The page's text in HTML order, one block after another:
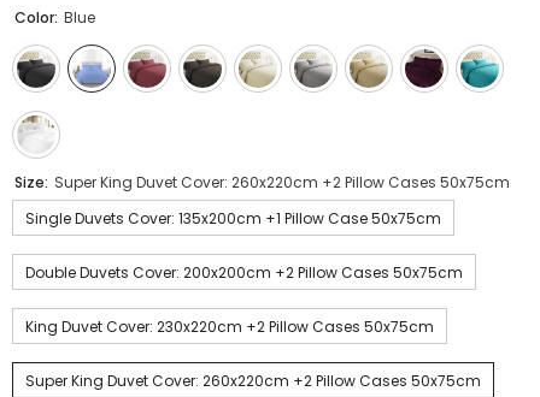
Color: Blue
Size: Super King Duvet Cover: 260x220cm +2 Pillow Cases 50x75cm
Single Duvets Cover: 135x200cm +1 Pillow Case 50x75cm
Double Duvets Cover: 200x200cm +2 Pillow Cases 50x75cm
King Duvet Cover: 230x220cm +2 Pillow Cases 50x75cm
Super King Duvet Cover: 260x220cm +2 Pillow Cases 50x75cm